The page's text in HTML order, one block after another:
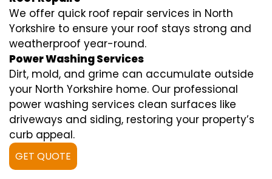
We offer quick roof repair services in North
Yorkshire to ensure your roof stays strong and
weatherproof year-round.
Power Washing Services
Dirt, mold, and grime can accumulate outside
your North Yorkshire home. Our professional
power washing services clean surfaces like
driveways and siding, restoring your property’s
curb appeal.
GET QUOTE